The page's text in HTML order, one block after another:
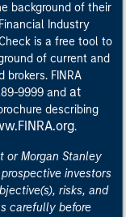
background of their
Industry
is a free tool to
of current and
brokers. FINRA
9999 and at
describing
.
or Morgan Stanley
investors
risks, and
carefully before